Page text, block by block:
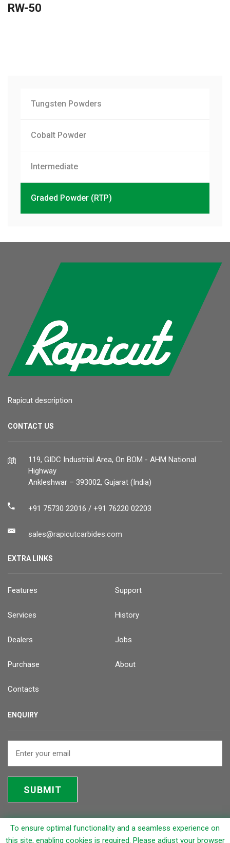
RW-50
Tungsten Powders
Cobalt Powder
Intermediate
Graded Powder (RTP)
Rapicut description
CONTACT US
119, GIDC Industrial Area, On BOM - AHM National
Highway
Ankleshwar – 393002, Gujarat (India)
+91 75730 22016 / +91 76220 02203
sales@rapicutcarbides.com
EXTRA LINKS
Features Support
Services History
Dealers Jobs
Purchase About
Contacts
ENQUIRY
SUBMIT
© 2026 Rapicut Carbides Limited (RCL)
To ensure optimal functionality and a seamless experience on
this site, enabling cookies is required. Please adjust your browser